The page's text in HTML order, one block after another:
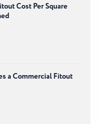
Cost Per Square
a Commercial Fitout